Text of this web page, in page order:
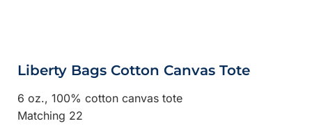
Liberty Bags Cotton Canvas Tote
6 oz., 100% cotton canvas tote
Matching 22